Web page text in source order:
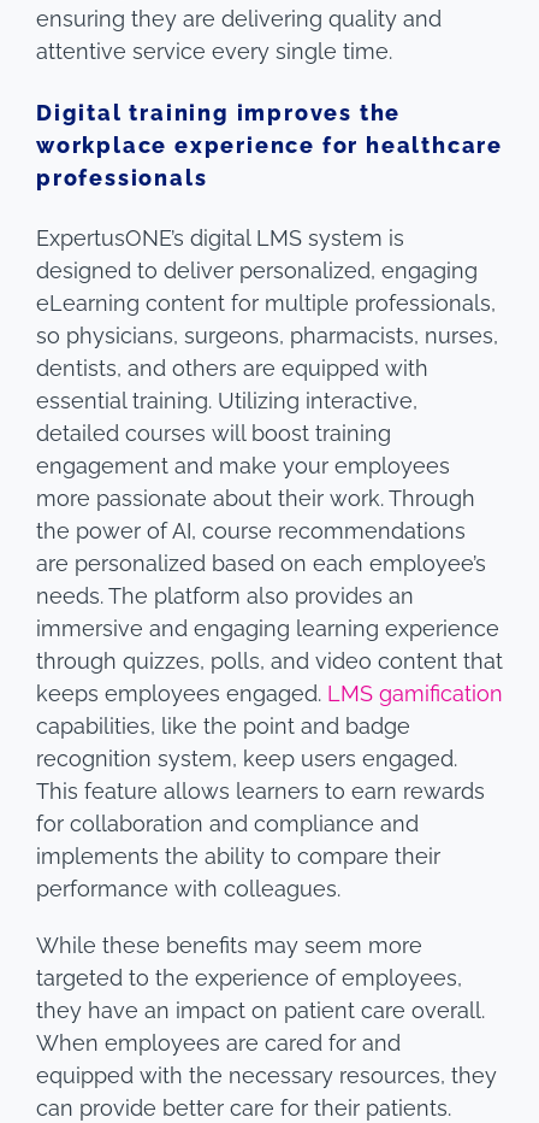
ensuring they are delivering quality and
attentive service every single time.
Digital training improves the
workplace experience for healthcare
professionals
ExpertusONE’s digital LMS system is
designed to deliver personalized, engaging
eLearning content for multiple professionals,
so physicians, surgeons, pharmacists, nurses,
dentists, and others are equipped with
essential training. Utilizing interactive,
detailed courses will boost training
engagement and make your employees
more passionate about their work. Through
the power of AI, course recommendations
are personalized based on each employee’s
needs. The platform also provides an
immersive and engaging learning experience
through quizzes, polls, and video content that
keeps employees engaged. LMS gamification
capabilities, like the point and badge
recognition system, keep users engaged.
This feature allows learners to earn rewards
for collaboration and compliance and
implements the ability to compare their
performance with colleagues.
While these benefits may seem more
targeted to the experience of employees,
they have an impact on patient care overall.
When employees are cared for and
equipped with the necessary resources, they
can provide better care for their patients.